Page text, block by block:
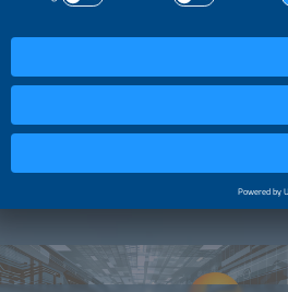
The smarter E Digital: Access Smart Energy Insights —
Anytime, Anywhere